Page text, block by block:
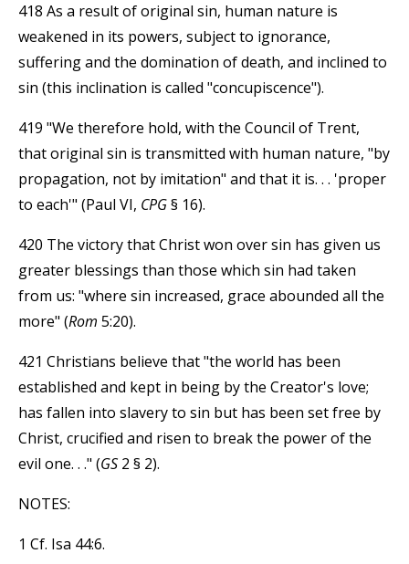
418 As a result of original sin, human nature is
weakened in its powers, subject to ignorance,
suffering and the domination of death, and inclined to
sin (this inclination is called "concupiscence").
419 "We therefore hold, with the Council of Trent,
that original sin is transmitted with human nature, "by
propagation, not by imitation" and that it is. . . 'proper
to each'" (Paul VI, CPG§ 16).
420 The victory that Christ won over sin has given us
greater blessings than those which sin had taken
from us: "where sin increased, grace abounded all the
more" (Rom 5:20).
421 Christians believe that "the world has been
established and kept in being by the Creator's love;
has fallen into slavery to sin but has been set free by
Christ, crucified and risen to break the power of the
evil one. . ." (GS 2 § 2).
NOTES:
1 Cf. Isa 44:6.